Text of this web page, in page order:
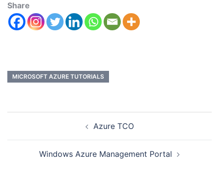
Share
MICROSOFT AZURE TUTORIALS
Azure TCO
Windows Azure Management Portal